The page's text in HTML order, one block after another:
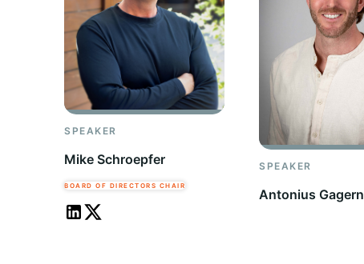
SPEAKER
Mike Schroepfer
BOARD OF DIRECTORS CHAIR
SPEAKER
Antonius Gagern